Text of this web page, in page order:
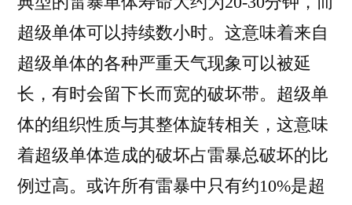
超级单体可以持续数小时。这意味着来自
超级单体的各种严重天气现象可以被延
长，有时会留下长而宽的破坏带。超级单
体的组织性质与其整体旋转相关，这意味
着超级单体造成的破坏占雷暴总破坏的比
例过高。或许所有雷暴中只有约10%是超